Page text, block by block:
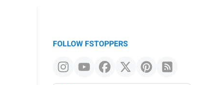
FOLLOW FSTOPPERS